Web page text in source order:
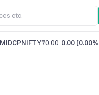
MIDCPNIFTY₹0.00 0.00 (0.00%